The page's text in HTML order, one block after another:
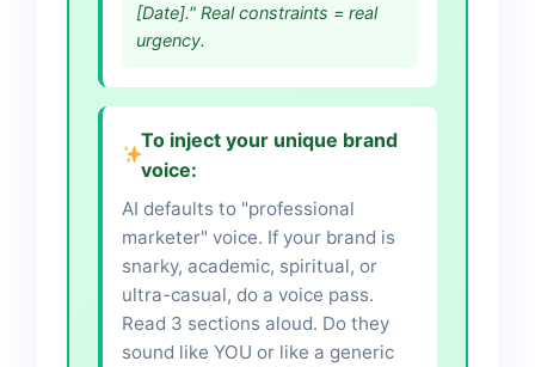
[Date]." Real constraints = real
urgency.
To inject your unique brand
voice:
AI defaults to "professional
marketer" voice. If your brand is
snarky, academic, spiritual, or
ultra-casual, do a voice pass.
Read 3 sections aloud. Do they
sound like YOU or like a generic